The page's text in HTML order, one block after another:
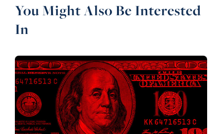
You Might Also Be Interested
In